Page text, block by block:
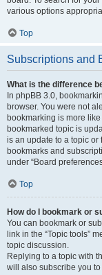
various options
Top
Subscriptions and
What is the difference
In phpBB 3.0,
browser. You were not
bookmarking is more
bookmarked topic is
is an update to a topic
bookmarks and
under “Board
Top
How do I bookmark or
You can bookmark or
link in the “Topic tools”
topic discussion.
Replying to a topic with
will also subscribe you